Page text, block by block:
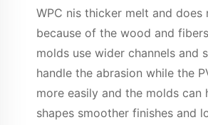
WPC nis thicker melt and does
because of the wood and
molds use wider channels and
handle the abrasion while the
more easily and the molds can
shapes smoother finishes and